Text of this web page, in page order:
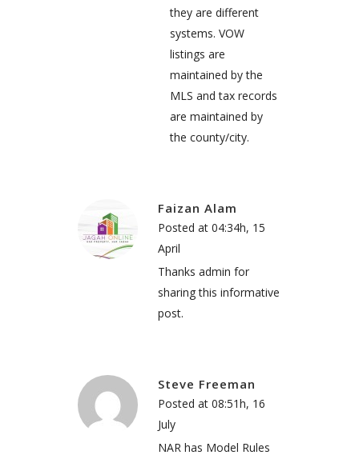
they are different
systems. VOW
listings are
maintained by the
MLS and tax records
are maintained by
the county/city.
Faizan Alam
Posted at 04:34h, 15
April
Thanks admin for
sharing this informative
post.
Steve Freeman
Posted at 08:51h, 16
July
NAR has Model Rules